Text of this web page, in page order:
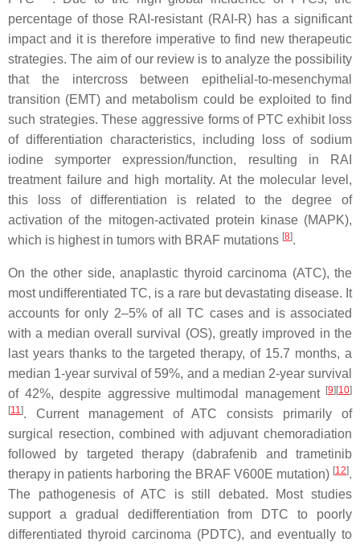
percentage of those RAI-resistant (RAI-R) has a significant
impact and it is therefore imperative to find new therapeutic
strategies. The aim of our review is to analyze the possibility
that the intercross between epithelial-to-mesenchymal
transition (EMT) and metabolism could be exploited to find
such strategies. These aggressive forms of PTC exhibit loss
of differentiation characteristics, including loss of sodium
iodine symporter expression/function, resulting in RAI
treatment failure and high mortality. At the molecular level,
this loss of differentiation is related to the degree of
activation of the mitogen-activated protein kinase (MAPK),
which is highest in tumors with BRAF mutations [8].
On the other side, anaplastic thyroid carcinoma (ATC), the
most undifferentiated TC, is a rare but devastating disease. It
accounts for only 2–5% of all TC cases and is associated
with a median overall survival (OS), greatly improved in the
last years thanks to the targeted therapy, of 15.7 months, a
median 1-year survival of 59%, and a median 2-year survival
of 42%, despite aggressive multimodal management [9][10]
[11]. Current management of ATC consists primarily of
surgical resection, combined with adjuvant chemoradiation
followed by targeted therapy (dabrafenib and trametinib
therapy in patients harboring the BRAF V600E mutation) [12].
The pathogenesis of ATC is still debated. Most studies
support a gradual dedifferentiation from DTC to poorly
differentiated thyroid carcinoma (PDTC), and eventually to